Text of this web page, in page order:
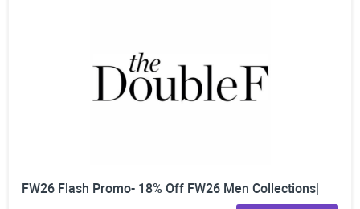
FW26 Flash Promo- 18% Off FW26 Men Collections|